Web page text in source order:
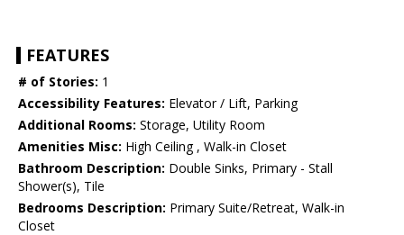
FEATURES
# of Stories: 1
Accessibility Features: Elevator / Lift, Parking
Additional Rooms: Storage, Utility Room
Amenities Misc: High Ceiling , Walk-in Closet
Bathroom Description: Double Sinks, Primary - Stall
Shower(s), Tile
Bedrooms Description: Primary Suite/Retreat, Walk-in
Closet